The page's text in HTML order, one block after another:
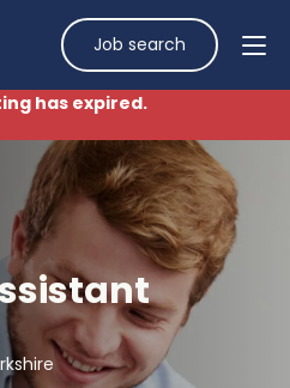
Job search
has expired.